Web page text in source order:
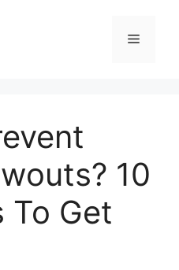
Menu
10
To Get